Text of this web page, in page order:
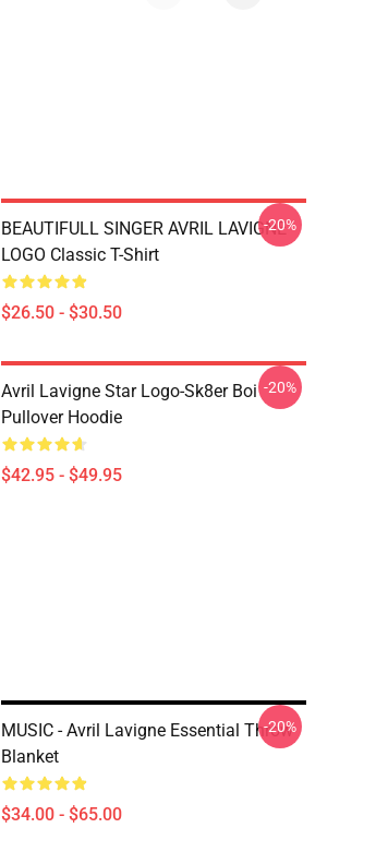
BEAUTIFULL SINGER AVRIL LAVIGNE
LOGO Classic T-Shirt
$26.50 - $30.50
-20%
Avril Lavigne Star Logo-Sk8er Boi
Pullover Hoodie
$42.95 - $49.95
-20%
MUSIC - Avril Lavigne Essential Throw
Blanket
$34.00 - $65.00
-20%